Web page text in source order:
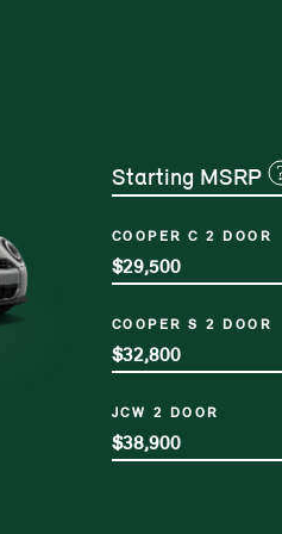
Starting MSRP
COOPER C 2 DOOR
$29,500
COOPER S 2 DOOR
$32,800
JCW 2 DOOR
$38,900